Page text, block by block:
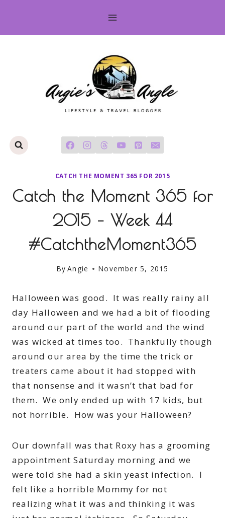
content
CATCH THE MOMENT 365 FOR 2015
Catch the Moment 365 for
2015 – Week 44
#CatchtheMoment365
By Angie November 5, 2015
Halloween was good. It was really rainy all
day Halloween and we had a bit of flooding
around our part of the world and the wind
was wicked at times too. Thankfully though
around our area by the time the trick or
treaters came about it had stopped with
that nonsense and it wasn’t that bad for
them. We only ended up with 17 kids, but
not horrible. How was your Halloween?
Our downfall was that Roxy has a grooming
appointment Saturday morning and we
were told she had a skin yeast infection. I
felt like a horrible Mommy for not
realizing what it was and thinking it was